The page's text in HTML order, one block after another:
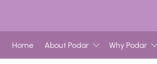
Home About Podar Why Podar